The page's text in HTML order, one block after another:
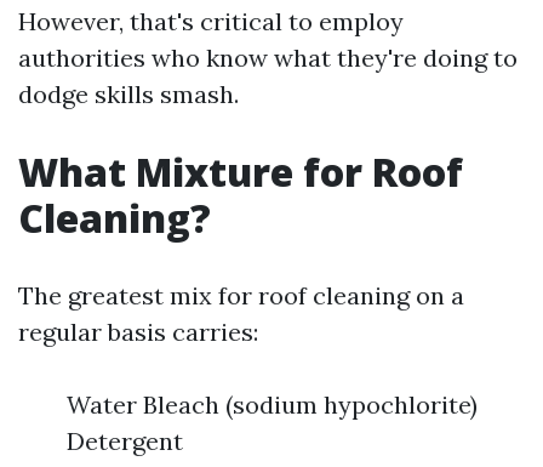
However, that's critical to employ
authorities who know what they're doing to
dodge skills smash.
What Mixture for Roof
Cleaning?
The greatest mix for roof cleaning on a
regular basis carries:
Water Bleach (sodium hypochlorite)
Detergent